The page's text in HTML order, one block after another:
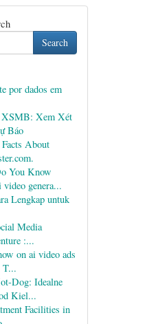
Search
por dados em
XSMB: Xem Xét
Báo
About
You Know
genera...
Lengkap untuk
Media
:...
on ai video ads
T...
Dog: Idealne
Kiel...
Facilities in